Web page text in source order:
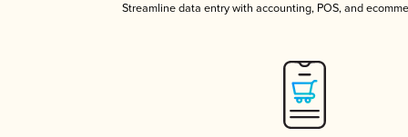
Streamline data entry with accounting, POS, and